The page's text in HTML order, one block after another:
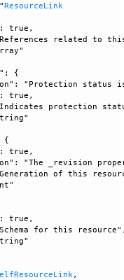
ResourceLink
true,
related to
{
"Protection status
true,
protection
{
true,
"The _revision
of this
true,
for this
,